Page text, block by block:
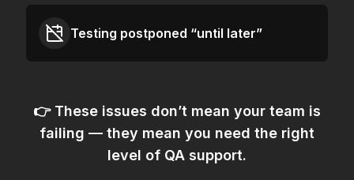
Testing postponed “until later”
👉 These issues don’t mean your team is
failing — they mean you need the right
level of QA support.